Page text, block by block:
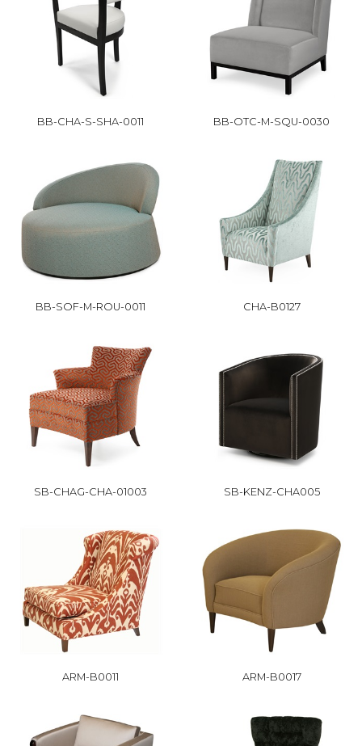
BB-CHA-S-SHA-0011 BB-OTC-M-SQU-0030
BB-SOF-M-ROU-0011 CHA-B0127
SB-CHAG-CHA-01003 SB-KENZ-CHA005
ARM-B0011 ARM-B0017